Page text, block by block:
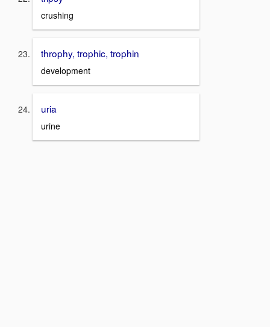
crushing
throphy, trophic, trophin
development
uria
urine